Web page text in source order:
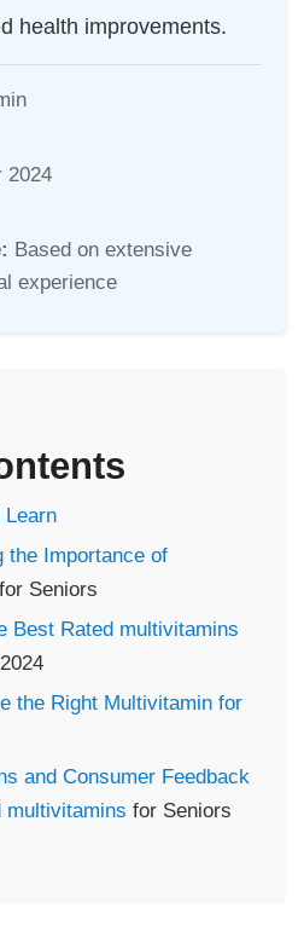
health improvements.
2024
Based on extensive
experience
Learn
the Importance of
for Seniors
Best Rated multivitamins
the Right Multivitamin for
and Consumer Feedback
multivitamins for Seniors